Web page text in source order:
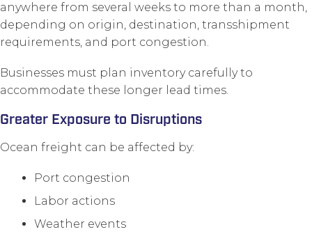
anywhere from several weeks to more than a month,
depending on origin, destination, transshipment
requirements, and port congestion.
Businesses must plan inventory carefully to
accommodate these longer lead times.
Greater Exposure to Disruptions
Ocean freight can be affected by:
Port congestion
Labor actions
Weather events